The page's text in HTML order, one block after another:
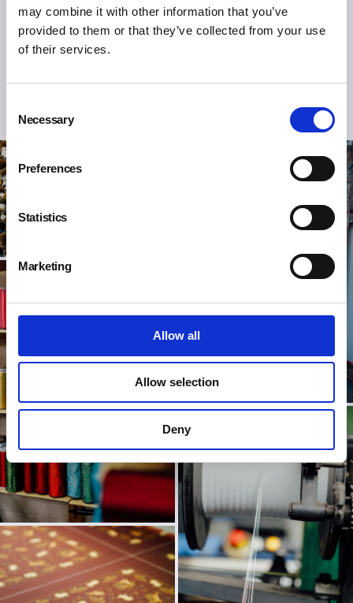
may combine it with other information that you’ve
provided to them or that they’ve collected from your use
of their services.
Selection
Necessary
Preferences
Statistics
Marketing
Allow all
Allow selection
Deny